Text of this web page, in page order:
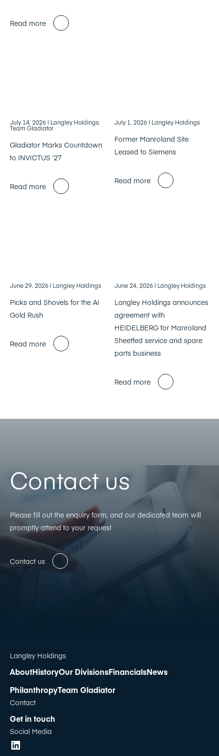
Read more
July 14, 2026 | Langley Holdings,
Team Gladiator
Gladiator Marks Countdown
to INVICTUS ‘27
Read more
July 1, 2026 | Langley Holdings
Former Manroland Site
Leased to Siemens
Read more
June 29, 2026 | Langley Holdings
Picks and Shovels for the AI
Gold Rush
Read more
June 24, 2026 | Langley Holdings
Langley Holdings announces
agreement with
HEIDELBERG for Manroland
Sheetfed service and spare
parts business
Read more
Contact us
Please fill out the enquiry form, and our dedicated team will
promptly attend to your request
Contact us
Langley Holdings
AboutHistoryOur DivisionsFinancialsNews
PhilanthropyTeam Gladiator
Contact
Get in touch
Social Media